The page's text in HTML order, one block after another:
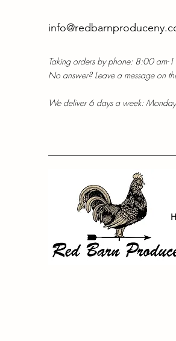
Taking orders by phone: 8:00 am-
No answer? Leave a message on
We deliver 6 days a week: